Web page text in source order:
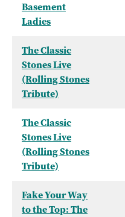
Basement
Ladies
The Classic
Stones Live
(Rolling Stones
Tribute)
The Classic
Stones Live
(Rolling Stones
Tribute)
Fake Your Way
to the Top: The